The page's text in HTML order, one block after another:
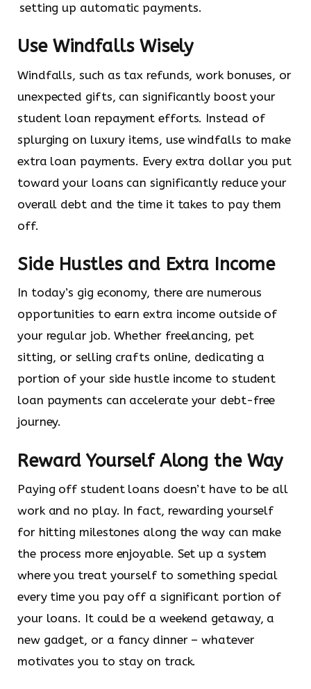
setting up automatic payments.
Use Windfalls Wisely
Windfalls, such as tax refunds, work bonuses, or
unexpected gifts, can significantly boost your
student loan repayment efforts. Instead of
splurging on luxury items, use windfalls to make
extra loan payments. Every extra dollar you put
toward your loans can significantly reduce your
overall debt and the time it takes to pay them
off.
Side Hustles and Extra Income
In today’s gig economy, there are numerous
opportunities to earn extra income outside of
your regular job. Whether freelancing, pet
sitting, or selling crafts online, dedicating a
portion of your side hustle income to student
loan payments can accelerate your debt-free
journey.
Reward Yourself Along the Way
Paying off student loans doesn’t have to be all
work and no play. In fact, rewarding yourself
for hitting milestones along the way can make
the process more enjoyable. Set up a system
where you treat yourself to something special
every time you pay off a significant portion of
your loans. It could be a weekend getaway, a
new gadget, or a fancy dinner – whatever
motivates you to stay on track.